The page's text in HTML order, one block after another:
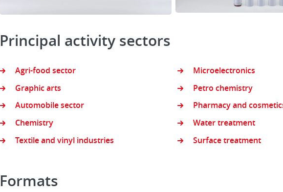
Principal activity sectors
Agri-food sector
Graphic arts
Automobile sector
Chemistry
Textile and vinyl industries
Microelectronics
Petro chemistry
Pharmacy and
Water treatment
Surface treatment
Formats